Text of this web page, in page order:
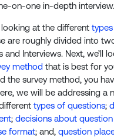
on-one in-depth interview.
looking at the different
are roughly divided into
and Interviews. Next, we’ll
method that is best for
the survey method, you
we will be addressing a
types of questions;
; decisions about
format; and, question